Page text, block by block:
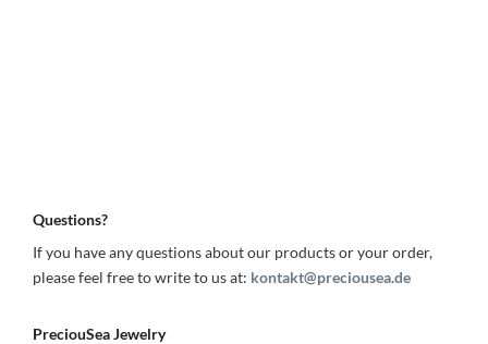
Questions?
If you have any questions about our products or your order,
please feel free to write to us at: kontakt@preciousea.de
PreciouSea Jewelry